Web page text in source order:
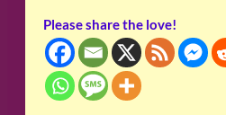
Please share the love!